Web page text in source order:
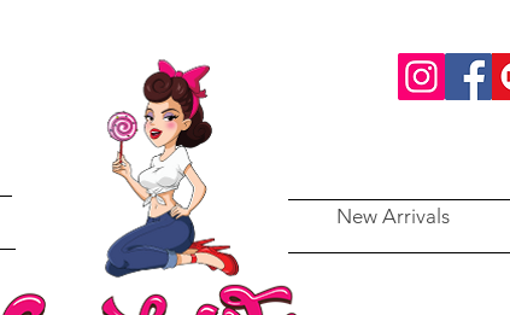
New Arrivals